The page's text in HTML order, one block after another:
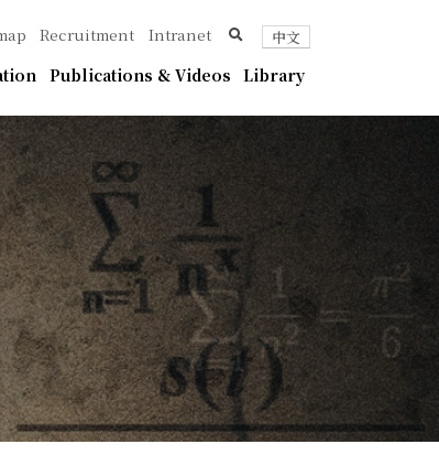
Publications & Videos Library
Recruitment Intranet search中文